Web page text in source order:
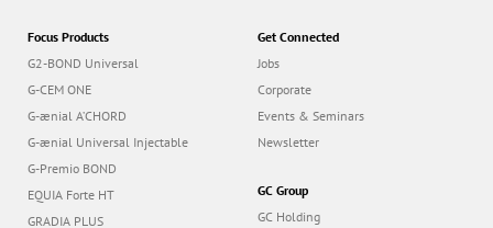
Focus Products
G2-BOND Universal
G-CEM ONE
G-ænial A’CHORD
G-ænial Universal Injectable
G-Premio BOND
EQUIA Forte HT
Get Connected
Jobs
Corporate
Events & Seminars
GC Group